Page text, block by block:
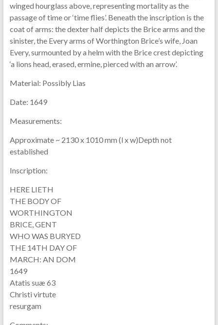
winged hourglass above, representing mortality as the
passage of time or ‘time flies’. Beneath the inscription is the
coat of arms: the dexter half depicts the Brice arms and the
sinister, the Every arms of Worthington Brice’s wife, Joan
Every, surmounted by a helm with the Brice crest depicting
‘a lions head, erased, ermine, pierced with an arrow’.
Material: Possibly Lias
Date: 1649
Measurements:
Approximate ~ 2130 x 1010 mm (l x w)Depth not
established
Inscription:
HERE LIETH
THE BODY OF
WORTHINGTON
BRICE, GENT
WHO WAS BURYED
THE 14TH DAY OF
MARCH: AN DOM
1649
Atatis suæ 63
Christi virtute
resurgam